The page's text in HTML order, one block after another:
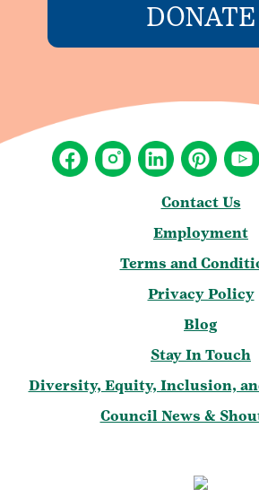
DONATE
Contact Us
Employment
Terms and
Privacy Policy
Blog
Stay In Touch
Diversity, Equity, Inclusion,
Council News &